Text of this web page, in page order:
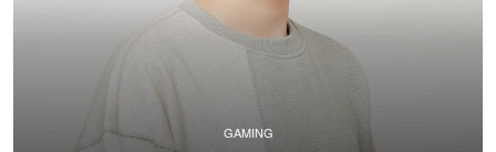
GAMING